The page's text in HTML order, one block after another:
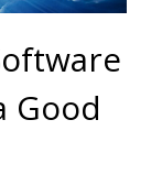
Good